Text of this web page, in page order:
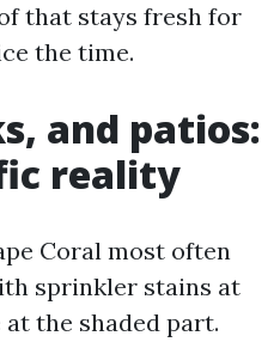
that stays fresh for
the time.
and patios:
reality
Coral most often
sprinkler stains at
the shaded part.